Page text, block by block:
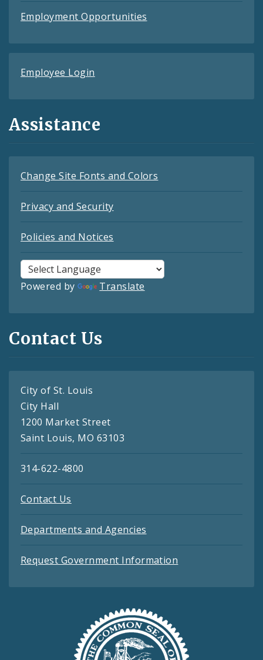
Employment Opportunities
Employee Login
Assistance
Change Site Fonts and Colors
Privacy and Security
Policies and Notices
Powered by Translate
Contact Us
City of St. Louis
City Hall
1200 Market Street
Saint Louis, MO 63103
314-622-4800
Contact Us
Departments and Agencies
Request Government Information